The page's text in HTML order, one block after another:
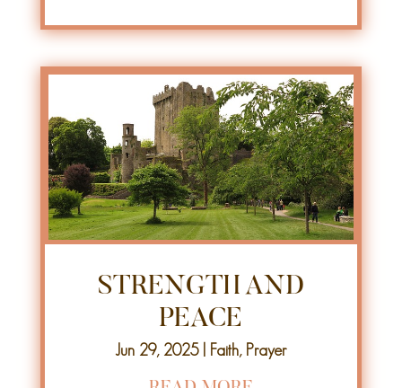
STRENGTH AND
PEACE
Jun 29, 2025| Faith, Prayer